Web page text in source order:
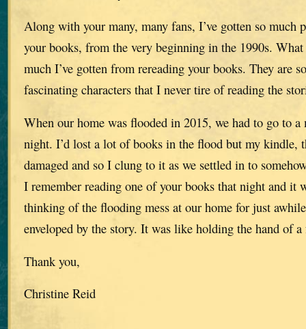
Along with your many, many fans, I’ve gotten so much
your books, from the very beginning in the 1990s.
much I’ve gotten from rereading your books. They are
fascinating characters that I never tire of reading the
When our home was flooded in 2015, we had to go to
night. I’d lost a lot of books in the flood but my kindle,
damaged and so I clung to it as we settled in to
I remember reading one of your books that night and it
thinking of the flooding mess at our home for just
enveloped by the story. It was like holding the hand of
Thank you,
Christine Reid